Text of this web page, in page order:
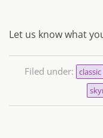
Let us know what
Filed under: classic